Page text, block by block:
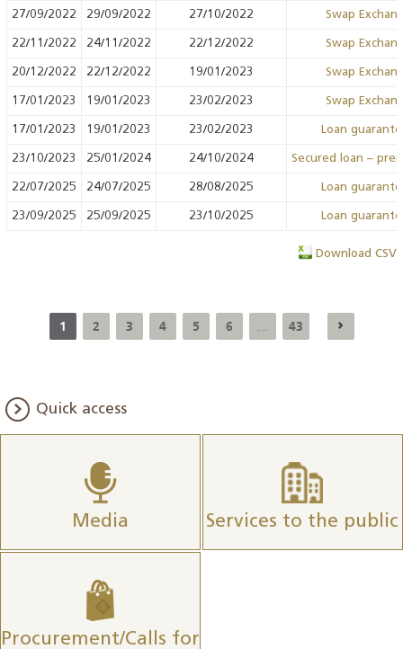
27/09/2022 29/09/2022 27/10/2022 Swap
22/11/2022 24/11/2022 22/12/2022 Swap
20/12/2022 22/12/2022 19/01/2023 Swap
17/01/2023 19/01/2023 23/02/2023 Swap
17/01/2023 19/01/2023 23/02/2023 Loan
23/10/2023 25/01/2024 24/10/2024 Secured loan –
22/07/2025 24/07/2025 28/08/2025 Loan
23/09/2025 25/09/2025 23/10/2025 Loan
Download CSV
1 2 3 4 5 6 43
Quick access
Media Services to the public
Procurement/Calls for